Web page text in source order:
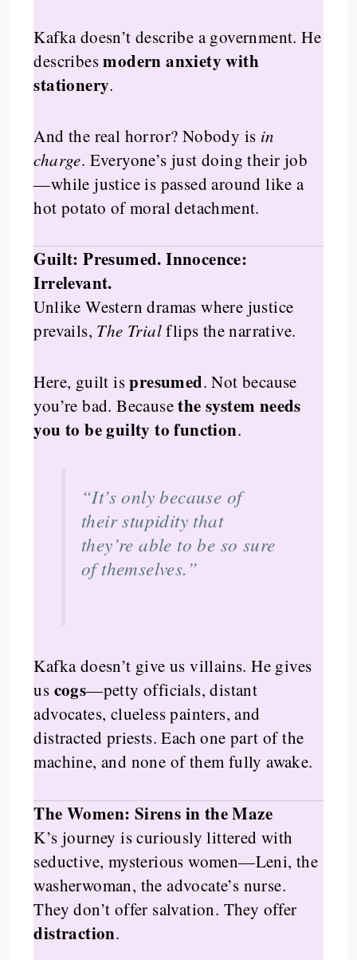
Kafka doesn’t describe a government. He
describesmodern anxiety with
stationery.
And the real horror? Nobody is in
charge. Everyone’s just doing their job
—while justice is passed around like a
hot potato of moral detachment.
Guilt: Presumed. Innocence:
Irrelevant.
Unlike Western dramas where justice
prevails, The Trialflips the narrative.
Here, guilt ispresumed. Not because
you’re bad. Becausethe system needs
you to be guilty to function.
“It’s only because of
their stupidity that
they’re able to be so sure
of themselves.”
Kafka doesn’t give us villains. He gives
us cogs—petty officials, distant
advocates, clueless painters, and
distracted priests. Each one part of the
machine, and none of them fully awake.
The Women: Sirens in the Maze
K’s journey is curiously littered with
seductive, mysterious women—Leni, the
washerwoman, the advocate’s nurse.
They don’t offer salvation. They offer
distraction.